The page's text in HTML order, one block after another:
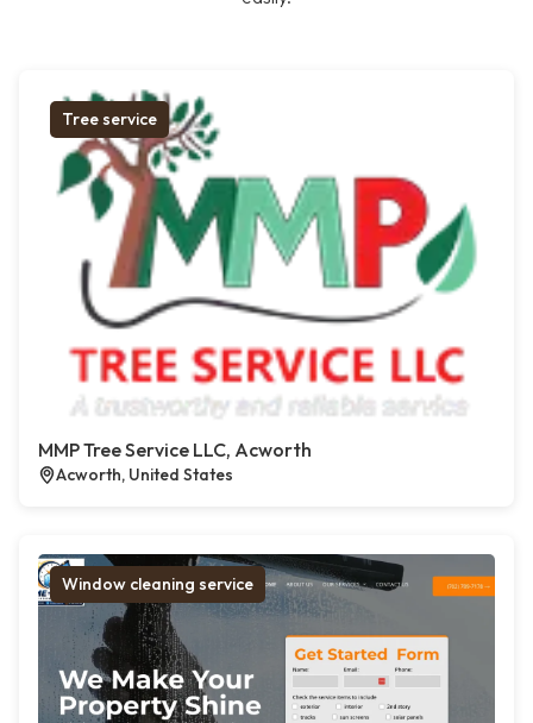
Tree service
MMP Tree Service LLC, Acworth
Acworth, United States
Window cleaning service